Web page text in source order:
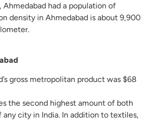
Ahmedabad had a population of
density in Ahmedabad is about 9,900
gross metropolitan product was $68
the second highest amount of both
city in India. In addition to textiles,